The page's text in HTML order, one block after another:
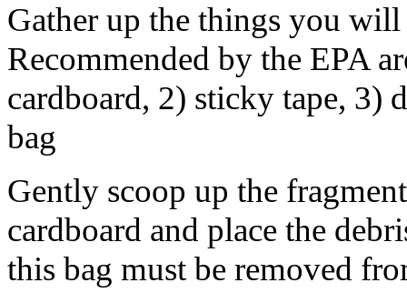
Gather up the things you
Recommended by the EPA
cardboard, 2) sticky tape, 3)
bag
Gently scoop up the
cardboard and place the
this bag must be removed